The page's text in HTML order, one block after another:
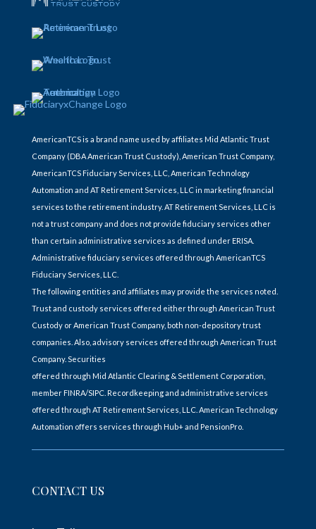
AmericanTCS is a brand name used by affiliates Mid Atlantic Trust
Company (DBA American Trust Custody), American Trust Company,
AmericanTCS Fiduciary Services, LLC, American Technology
Automation and AT Retirement Services, LLC in marketing financial
services to the retirement industry. AT Retirement Services, LLC is
not a trust company and does not provide fiduciary services other
than certain administrative services as defined under ERISA.
Administrative fiduciary services offered through AmericanTCS
Fiduciary Services, LLC.
The following entities and affiliates may provide the services noted.
Trust and custody services offered either through American Trust
Custody or American Trust Company, both non-depository trust
companies. Also, advisory services offered through American Trust
Company. Securities
offered through Mid Atlantic Clearing & Settlement Corporation,
member FINRA/SIPC. Recordkeeping and administrative services
offered through AT Retirement Services, LLC. American Technology
Automation offers services through Hub+ and PensionPro.
CONTACT US